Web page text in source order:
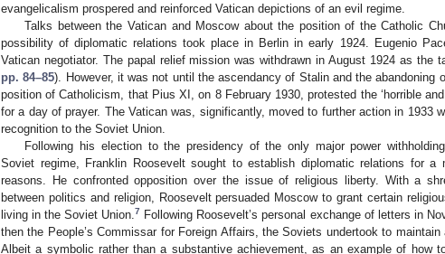
evangelicalism prospered and reinforced Vatican depictions of an evil regime.
Talks between the Vatican and Moscow about the position of the Catholic
possibility of diplomatic relations took place in Berlin in early 1924. Eugenio
Vatican negotiator. The papal relief mission was withdrawn in August 1924 as the
pp. 84–85). However, it was not until the ascendancy of Stalin and the abandoning
position of Catholicism, that Pius XI, on 8 February 1930, protested the ‘horrible
for a day of prayer. The Vatican was, significantly, moved to further action in 1933
recognition to the Soviet Union.
Following his election to the presidency of the only major power
Soviet regime, Franklin Roosevelt sought to establish diplomatic relations for a
reasons. He confronted opposition over the issue of religious liberty. With a
between politics and religion, Roosevelt persuaded Moscow to grant certain
living in the Soviet Union.7
Following Roosevelt’s personal exchange of letters in
then the People’s Commissar for Foreign Affairs, the Soviets undertook to
Albeit a symbolic rather than a substantive achievement, as an example of how